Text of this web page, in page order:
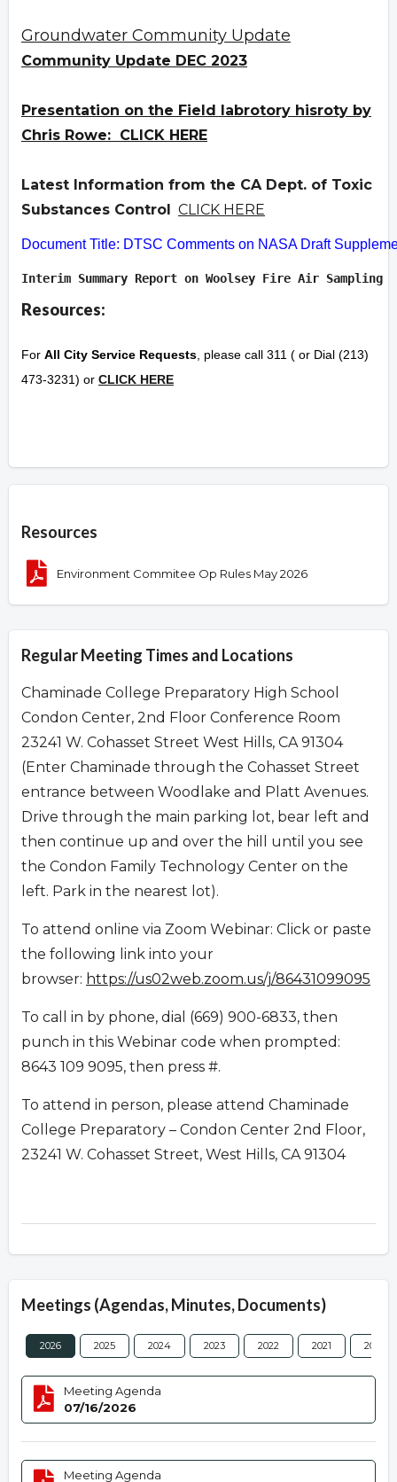
Groundwater Community Update
Community Update DEC 2023
Presentation on the Field labrotory hisroty by
Chris Rowe: CLICK HERE
Latest Information from the CA Dept. of Toxic
Substances Control CLICK HERE
Document Title: DTSC Comments on NASA Draft
Interim Summary Report on Woolsey Fire Air Sampling
Resources:
For All City Service Requests , please call 311 ( or Dial (213)
473-3231) or CLICK HERE
Resources
Environment Commitee Op Rules May 2026
Regular Meeting Times and Locations
Chaminade College Preparatory High School
Condon Center, 2nd Floor Conference Room
23241 W. Cohasset Street West Hills, CA 91304
(Enter Chaminade through the Cohasset Street
entrance between Woodlake and Platt Avenues.
Drive through the main parking lot, bear left and
then continue up and over the hill until you see
the Condon Family Technology Center on the
left. Park in the nearest lot).
To attend online via Zoom Webinar: Click or paste
the following link into your
browser: https://us02web.zoom.us/j/86431099095
To call in by phone, dial (669) 900-6833, then
punch in this Webinar code when prompted:
8643 109 9095, then press #.
To attend in person, please attend Chaminade
College Preparatory – Condon Center 2nd Floor,
23241 W. Cohasset Street, West Hills, CA 91304
Meetings (Agendas, Minutes, Documents)
2026 2025 2024 2023 2022 2021 2020
Meeting Agenda
07/16/2026
Meeting Agenda